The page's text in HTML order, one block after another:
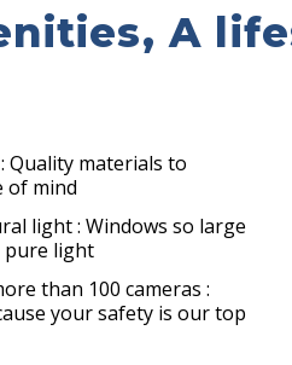
A
materials to
of mind
light : Windows so large
pure light
than 100 cameras :
your safety is our top